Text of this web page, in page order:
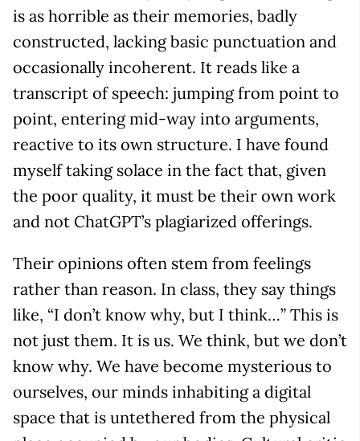
is as horrible as their memories, badly
constructed, lacking basic punctuation and
occasionally incoherent. It reads like a
transcript of speech: jumping from point to
point, entering mid-way into arguments,
reactive to its own structure. I have found
myself taking solace in the fact that, given
the poor quality, it must be their own work
and not ChatGPT’s plagiarized offerings.
Their opinions often stem from feelings
rather than reason. In class, they say things
like, “I don’t know why, but I think…” This is
not just them. It is us. We think, but we don’t
know why. We have become mysterious to
ourselves, our minds inhabiting a digital
space that is untethered from the physical